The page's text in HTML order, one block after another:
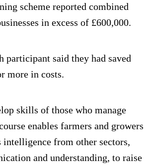
scheme reported combined
in excess of £600,000.
participant said they had saved
more in costs.
skills of those who manage
enables farmers and growers
intelligence from other sectors,
and understanding, to raise